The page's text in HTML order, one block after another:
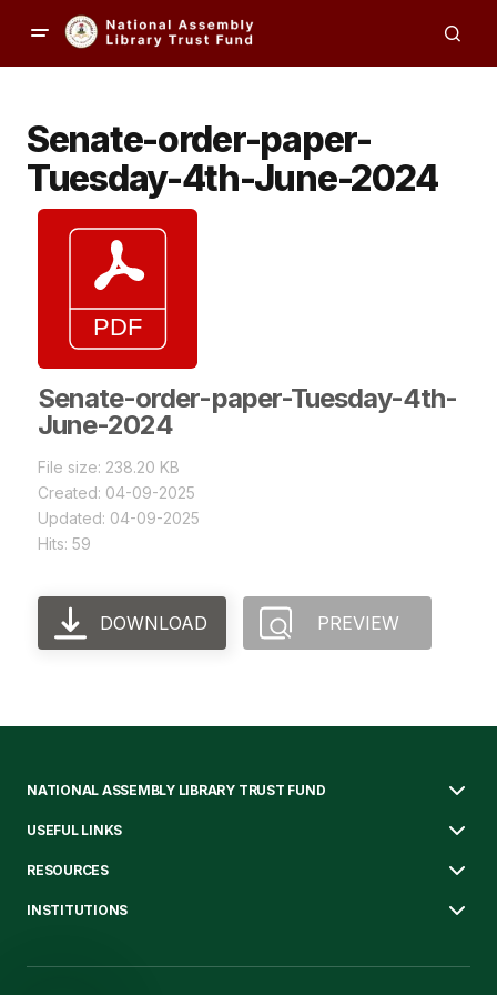
Senate-order-paper-
Tuesday-4th-June-2024
Senate-order-paper-Tuesday-4th-
June-2024
File size: 238.20 KB
Created: 04-09-2025
Updated: 04-09-2025
Hits: 59
DOWNLOAD PREVIEW
NATIONAL ASSEMBLY LIBRARY TRUST FUND
USEFUL LINKS
RESOURCES
INSTITUTIONS